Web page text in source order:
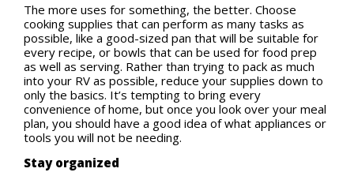
The more uses for something, the better. Choose
cooking supplies that can perform as many tasks as
possible, like a good-sized pan that will be suitable for
every recipe, or bowls that can be used for food prep
as well as serving. Rather than trying to pack as much
into your RV as possible, reduce your supplies down to
only the basics. It’s tempting to bring every
convenience of home, but once you look over your meal
plan, you should have a good idea of what appliances or
tools you will not be needing.
Stay organized